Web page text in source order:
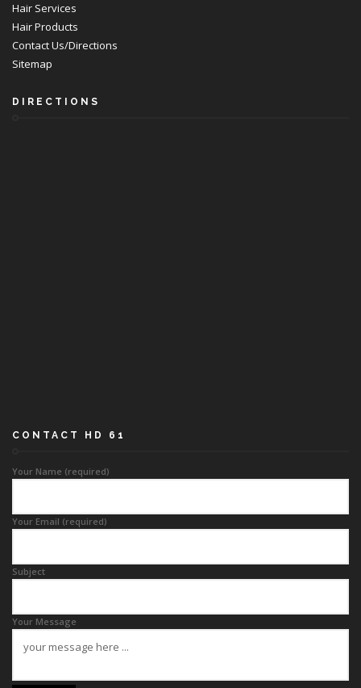
Hair Services
Hair Products
Contact Us/Directions
Sitemap
DIRECTIONS
CONTACT HD 61
Your Name (required)
Your Email (required)
Subject
Your Message